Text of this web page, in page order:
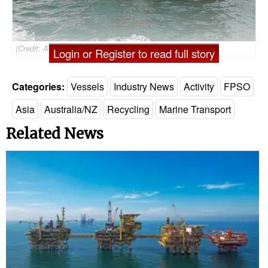
(Credit: ABL)Login or Register to read full story
Categories: Vessels Industry News Activity
FPSO
Asia
Australia/NZ Recycling Marine Transport
Related News